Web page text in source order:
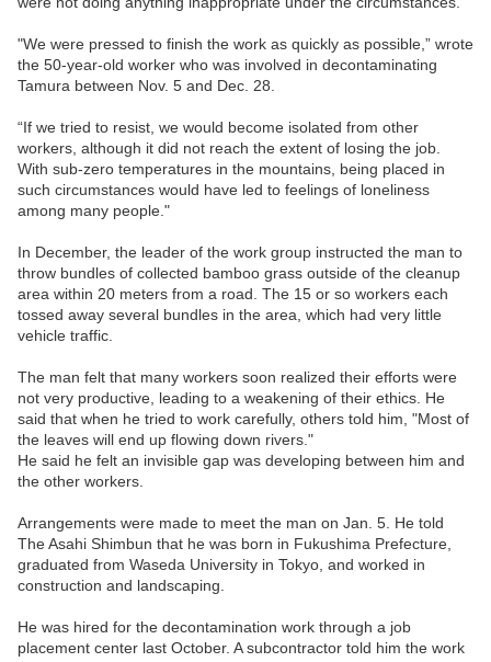
"We were pressed to finish the work as quickly as possible,” wrote
the 50-year-old worker who was involved in decontaminating
Tamura between Nov. 5 and Dec. 28.
“If we tried to resist, we would become isolated from other
workers, although it did not reach the extent of losing the job.
With sub-zero temperatures in the mountains, being placed in
such circumstances would have led to feelings of loneliness
among many people."
In December, the leader of the work group instructed the man to
throw bundles of collected bamboo grass outside of the cleanup
area within 20 meters from a road. The 15 or so workers each
tossed away several bundles in the area, which had very little
vehicle traffic.
The man felt that many workers soon realized their efforts were
not very productive, leading to a weakening of their ethics. He
said that when he tried to work carefully, others told him, "Most of
the leaves will end up flowing down rivers."
He said he felt an invisible gap was developing between him and
the other workers.
Arrangements were made to meet the man on Jan. 5. He told
The Asahi Shimbun that he was born in Fukushima Prefecture,
graduated from Waseda University in Tokyo, and worked in
construction and landscaping.
He was hired for the decontamination work through a job
placement center last October. A subcontractor told him the work